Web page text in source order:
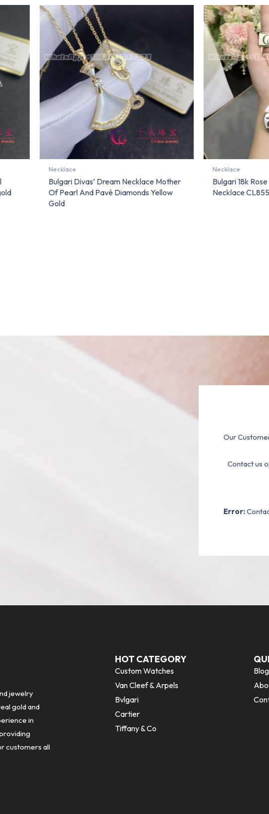
Necklace
Bulgari Divas’ Dream Necklace Mother
Of Pearl And Pavé Diamonds Yellow
Gold
Necklace
Bulgari 18k
Necklace
Our
Contact us
Error:
jewelry
gold and
in
customers all
HOT CATEGORY
Custom Watches
Van Cleef & Arpels
Bvlgari
Cartier
Tiffany & Co
Blog